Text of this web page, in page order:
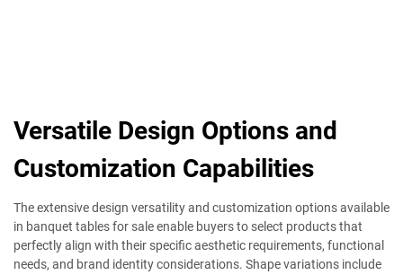
Versatile Design Options and
Customization Capabilities
The extensive design versatility and customization options available
in banquet tables for sale enable buyers to select products that
perfectly align with their specific aesthetic requirements, functional
needs, and brand identity considerations. Shape variations include